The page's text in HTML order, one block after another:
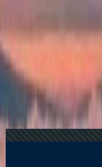
Lite Fare:
Price?
Anytime,
Is Better?
10 Apr, 2026
Travel Amid